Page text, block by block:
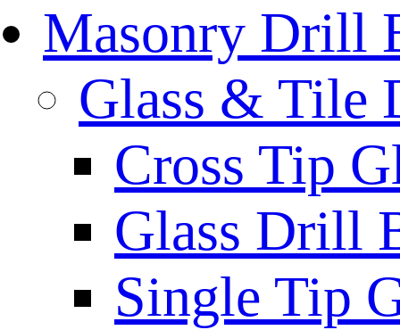
Masonry Drill
Glass & Tile
Cross Tip
Glass Drill
Single Tip